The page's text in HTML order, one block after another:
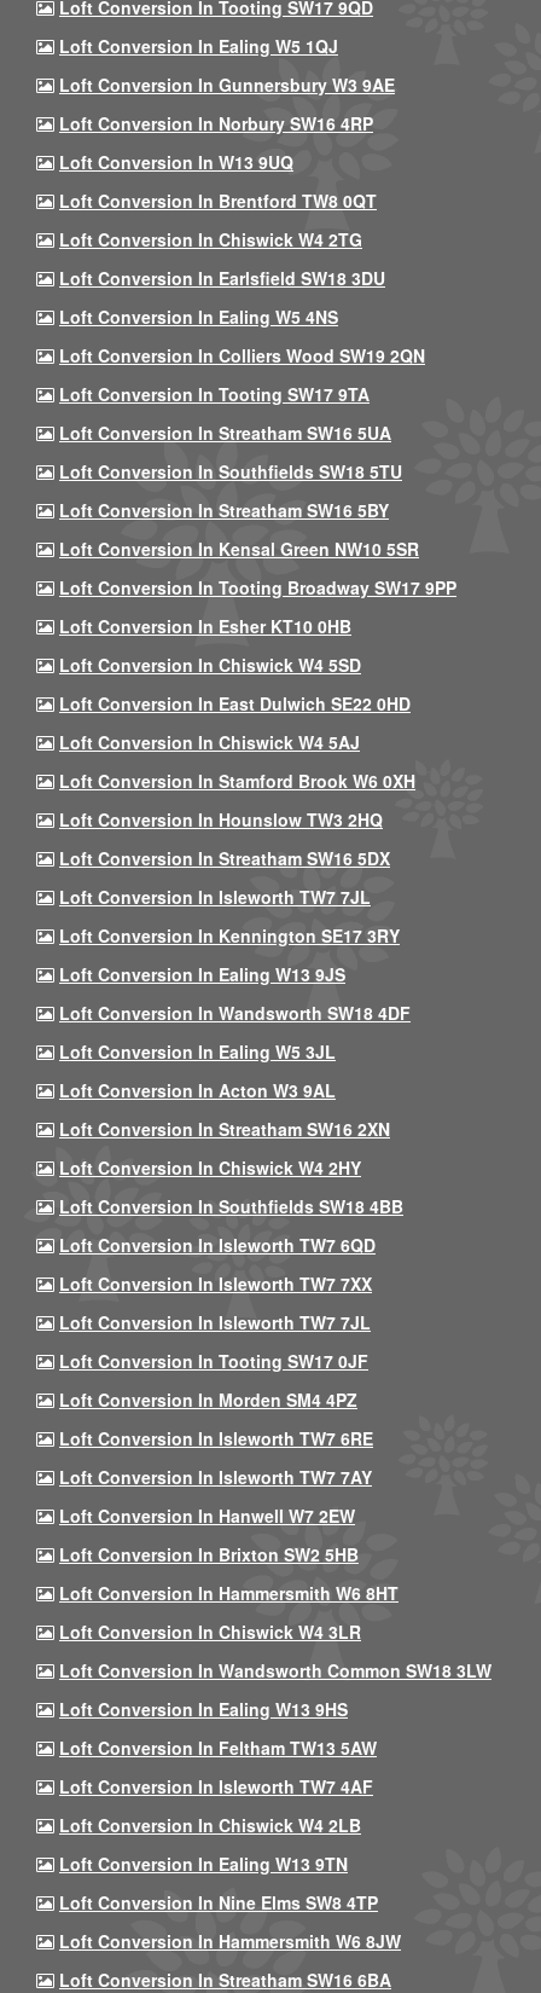
Loft Conversion In Tooting SW17 9QD
Loft Conversion In Ealing W5 1QJ
Loft Conversion In Gunnersbury W3 9AE
Loft Conversion In Norbury SW16 4RP
Loft Conversion In W13 9UQ
Loft Conversion In Brentford TW8 0QT
Loft Conversion In Chiswick W4 2TG
Loft Conversion In Earlsfield SW18 3DU
Loft Conversion In Ealing W5 4NS
Loft Conversion In Colliers Wood SW19 2QN
Loft Conversion In Tooting SW17 9TA
Loft Conversion In Streatham SW16 5UA
Loft Conversion In Southfields SW18 5TU
Loft Conversion In Streatham SW16 5BY
Loft Conversion In Kensal Green NW10 5SR
Loft Conversion In Tooting Broadway SW17 9PP
Loft Conversion In Esher KT10 0HB
Loft Conversion In Chiswick W4 5SD
Loft Conversion In East Dulwich SE22 0HD
Loft Conversion In Chiswick W4 5AJ
Loft Conversion In Stamford Brook W6 0XH
Loft Conversion In Hounslow TW3 2HQ
Loft Conversion In Streatham SW16 5DX
Loft Conversion In Isleworth TW7 7JL
Loft Conversion In Kennington SE17 3RY
Loft Conversion In Ealing W13 9JS
Loft Conversion In Wandsworth SW18 4DF
Loft Conversion In Ealing W5 3JL
Loft Conversion In Acton W3 9AL
Loft Conversion In Streatham SW16 2XN
Loft Conversion In Chiswick W4 2HY
Loft Conversion In Southfields SW18 4BB
Loft Conversion In Isleworth TW7 6QD
Loft Conversion In Isleworth TW7 7XX
Loft Conversion In Isleworth TW7 7JL
Loft Conversion In Tooting SW17 0JF
Loft Conversion In Morden SM4 4PZ
Loft Conversion In Isleworth TW7 6RE
Loft Conversion In Isleworth TW7 7AY
Loft Conversion In Hanwell W7 2EW
Loft Conversion In Brixton SW2 5HB
Loft Conversion In Hammersmith W6 8HT
Loft Conversion In Chiswick W4 3LR
Loft Conversion In Wandsworth Common SW18 3LW
Loft Conversion In Ealing W13 9HS
Loft Conversion In Feltham TW13 5AW
Loft Conversion In Isleworth TW7 4AF
Loft Conversion In Chiswick W4 2LB
Loft Conversion In Ealing W13 9TN
Loft Conversion In Nine Elms SW8 4TP
Loft Conversion In Hammersmith W6 8JW
Loft Conversion In Streatham SW16 6BA